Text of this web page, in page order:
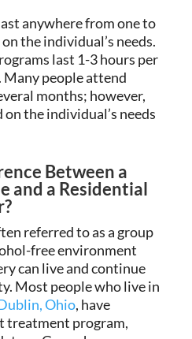
anywhere from one to
the individual’s needs.
last 1-3 hours per
Many people attend
months; however,
the individual’s needs
Between a
and a Residential
referred to as a group
free environment
can live and continue
Most people who live in
Ohio, have
treatment program,